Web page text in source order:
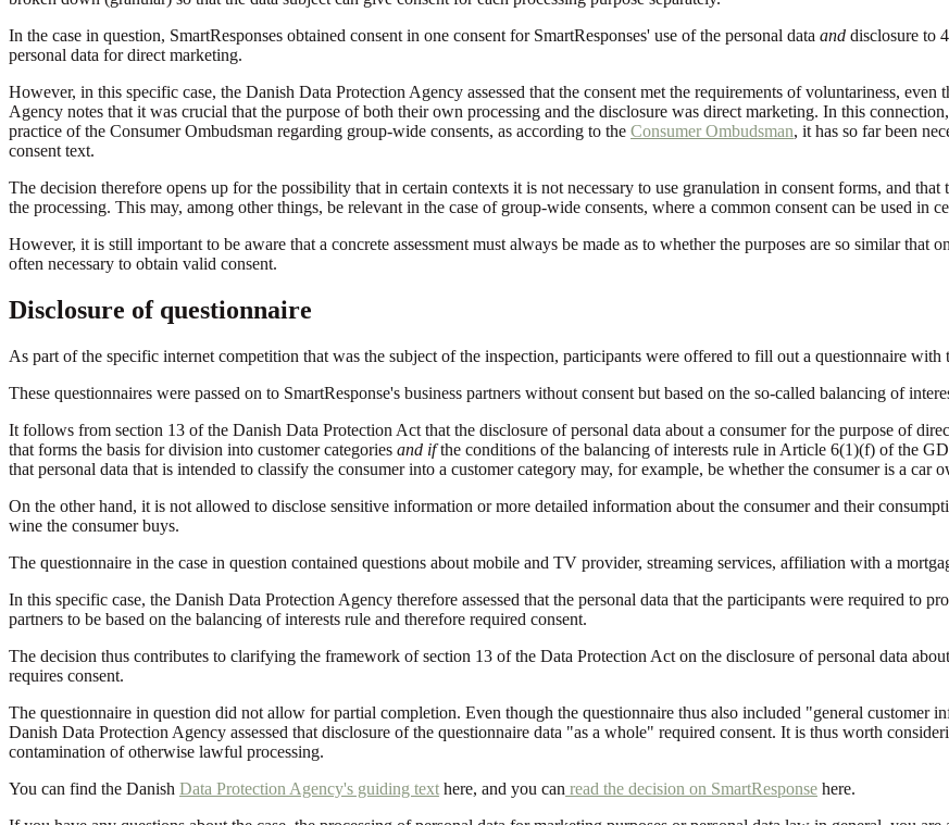
In the case in question, SmartResponses obtained consent in one consent for SmartResponses' use of the personal data and disclosure to
personal data for direct marketing.
However, in this specific case, the Danish Data Protection Agency assessed that the consent met the requirements of voluntariness,
Agency notes that it was crucial that the purpose of both their own processing and the disclosure was direct marketing. In this
practice of the Consumer Ombudsman regarding group-wide consents, as according to the Consumer Ombudsman, it has so far been
consent text.
The decision therefore opens up for the possibility that in certain contexts it is not necessary to use granulation in consent forms, and
the processing. This may, among other things, be relevant in the case of group-wide consents, where a common consent can be used in
However, it is still important to be aware that a concrete assessment must always be made as to whether the purposes are so similar
often necessary to obtain valid consent.
Disclosure of questionnaire
As part of the specific internet competition that was the subject of the inspection, participants were offered to fill out a questionnaire
These questionnaires were passed on to SmartResponse's business partners without consent but based on the so-called balancing of
It follows from section 13 of the Danish Data Protection Act that the disclosure of personal data about a consumer for the purpose of
that forms the basis for division into customer categories and ifthe conditions of the balancing of interests rule in Article 6(1)(f) of the
that personal data that is intended to classify the consumer into a customer category may, for example, be whether the consumer is a car
On the other hand, it is not allowed to disclose sensitive information or more detailed information about the consumer and their
wine the consumer buys.
The questionnaire in the case in question contained questions about mobile and TV provider, streaming services, affiliation with a
In this specific case, the Danish Data Protection Agency therefore assessed that the personal data that the participants were required to
partners to be based on the balancing of interests rule and therefore required consent.
The decision thus contributes to clarifying the framework of section 13 of the Data Protection Act on the disclosure of personal data
requires consent.
The questionnaire in question did not allow for partial completion. Even though the questionnaire thus also included "general customer
Danish Data Protection Agency assessed that disclosure of the questionnaire data "as a whole" required consent. It is thus worth
contamination of otherwise lawful processing.
You can find the Danish Data Protection Agency's guiding text here, and you can read the decision on SmartResponse here.